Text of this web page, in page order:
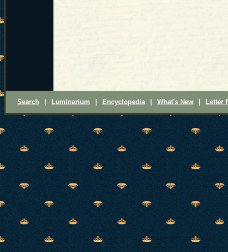
Search Luminarium Encyclopedia What's New Letter